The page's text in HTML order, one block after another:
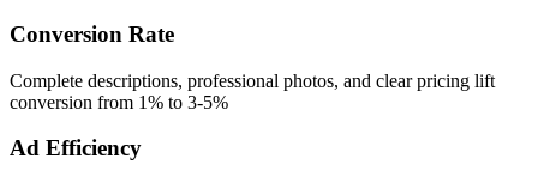
Conversion Rate
Complete descriptions, professional photos, and clear pricing lift
conversion from 1% to 3-5%
Ad Efficiency